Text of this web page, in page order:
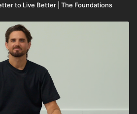
to Live Better | The Foundations